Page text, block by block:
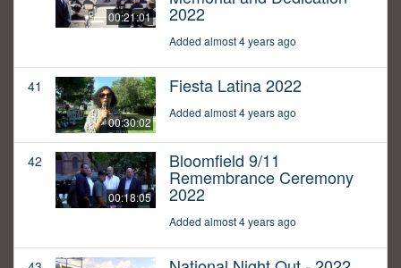
00:21:01 2022
Added almost 4 years ago
41
00:30:02
Fiesta Latina 2022
Added almost 4 years ago
42
00:18:05
Bloomfield 9/11
Remembrance Ceremony
2022
Added almost 4 years ago